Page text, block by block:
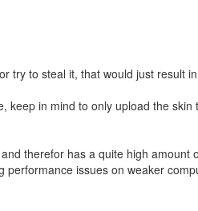
try to steal it, that would just result
keep in mind to only upload the
therefor has a quite high
performance issues on weaker